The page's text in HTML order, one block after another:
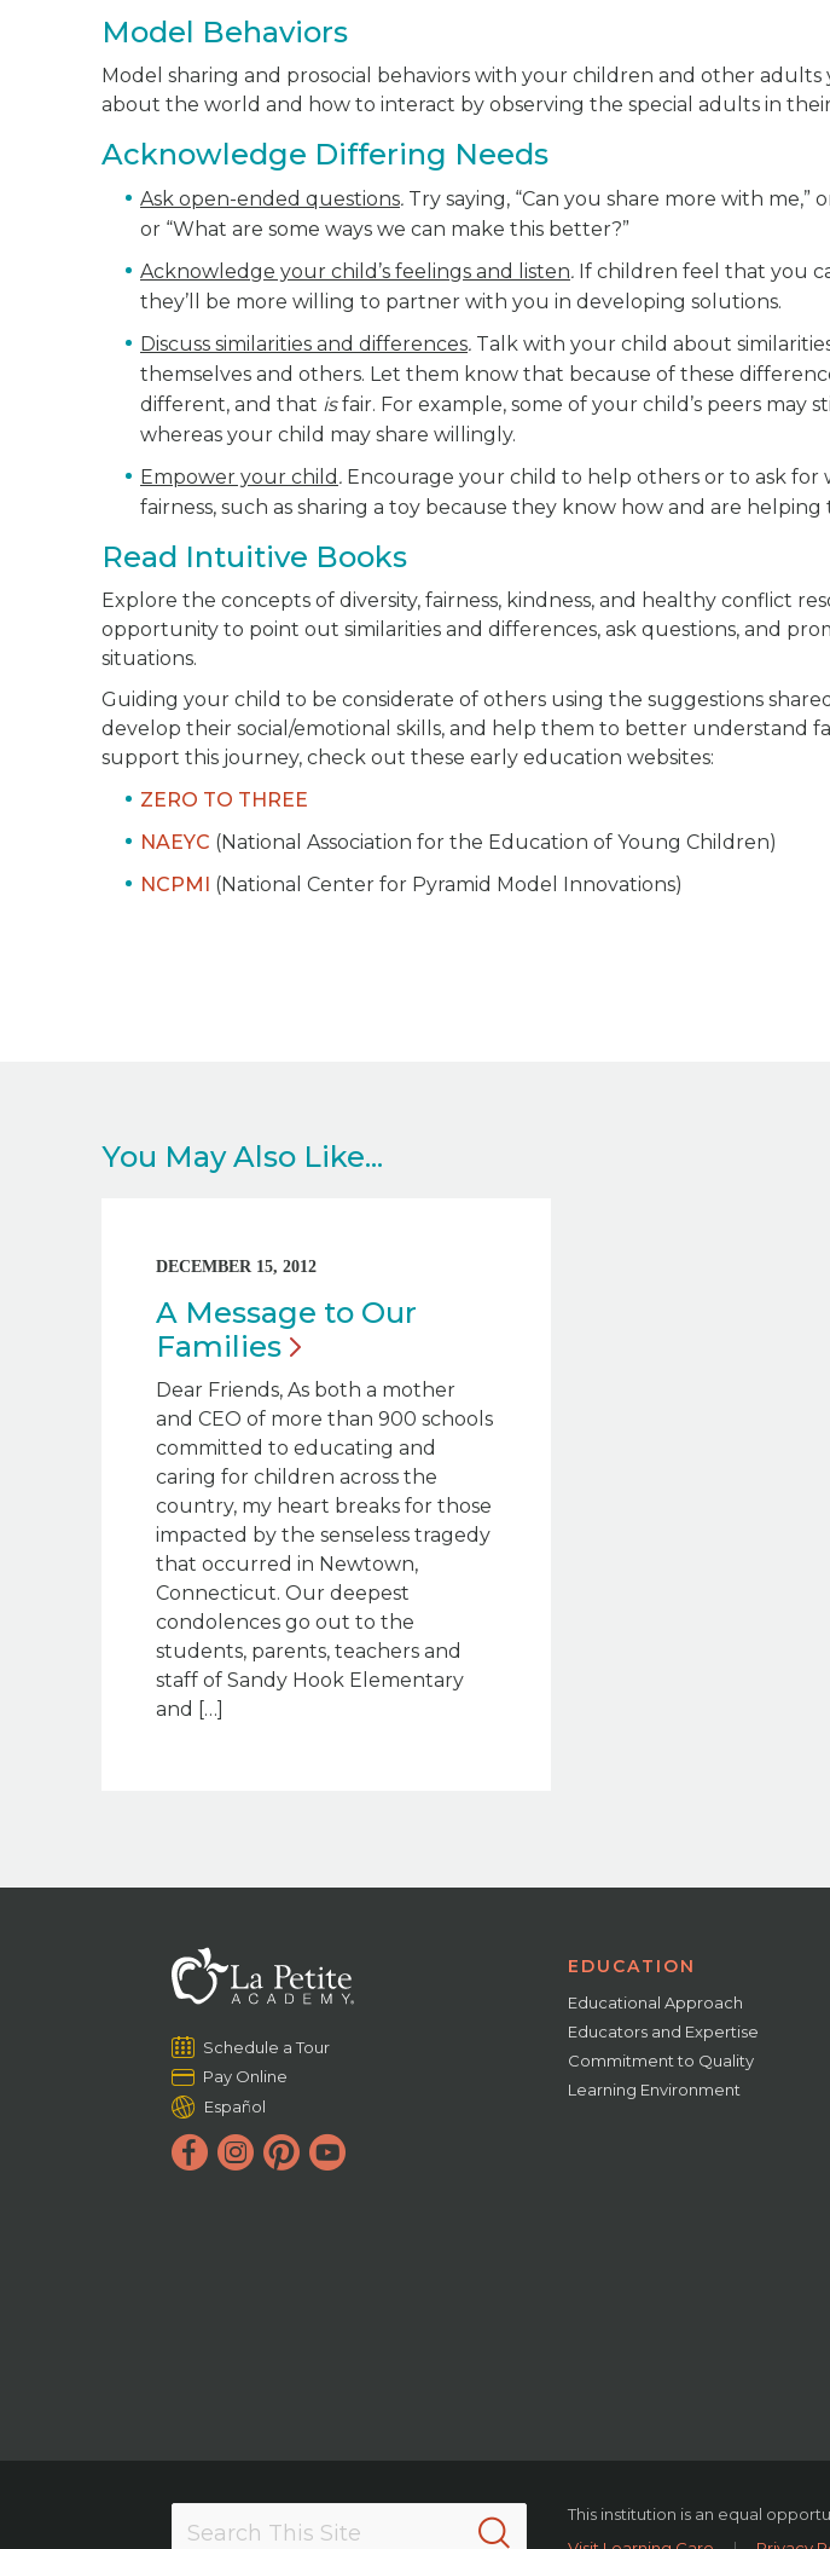
Model Behaviors
Model sharing and prosocial behaviors with your children and other adults
about the world and how to interact by observing the special adults in their
Acknowledge Differing Needs
Ask open-ended questions. Try saying, “Can you share more with me,”
or “What are some ways we can make this better?”
Acknowledge your child’s feelings and listen. If children feel that you
they’ll be more willing to partner with you in developing solutions.
Discuss similarities and differences. Talk with your child about
themselves and others. Let them know that because of these
different, and that isfair. For example, some of your child’s peers may
whereas your child may share willingly.
Empower your child . Encourage your child to help others or to ask
fairness, such as sharing a toy because they know how and are
Read Intuitive Books
Explore the concepts of diversity, fairness, kindness, and healthy conflict
opportunity to point out similarities and differences, ask questions, and
situations.
Guiding your child to be considerate of others using the suggestions
develop their social/emotional skills, and help them to better understand
support this journey, check out these early education websites:
ZERO TO THREE
NAEYC (National Association for the Education of Young Children)
NCPMI
(National Center for Pyramid Model Innovations)
You May Also Like...
DECEMBER 15, 2012
A Message to Our
Families
Dear Friends, As both a mother
and CEO of more than 900 schools
committed to educating and
caring for children across the
country, my heart breaks for those
impacted by the senseless tragedy
that occurred in Newtown,
Connecticut. Our deepest
condolences go out to the
students, parents, teachers and
staff of Sandy Hook Elementary
and […]
Schedule a Tour
Pay Online
Español
EDUCATION
Educational Approach
Educators and Expertise
Commitment to Quality
Learning Environment
This institution is an equal